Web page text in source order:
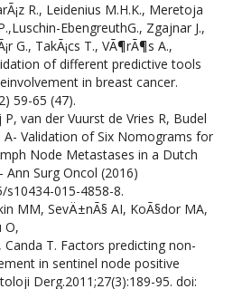
R., Leidenius M.H.K., Meretoja
EbengreuthG., Zgajnar J.,
G., TakÃ¡cs T., VÃ¶rÃ¶s A.,
of different predictive tools
in breast cancer.
59-65 (47).
van der Vuurst de Vries R, Budel
A- Validation of Six Nomograms for
Node Metastases in a Dutch
Surg Oncol (2016)
s10434-015-4858-8.
MM, SevÄ±nÃ§ AI, KoÃ§dor MA,
O,
Canda T. Factors predicting non-
in sentinel node positive
Derg.2011;27(3):189-95. doi: